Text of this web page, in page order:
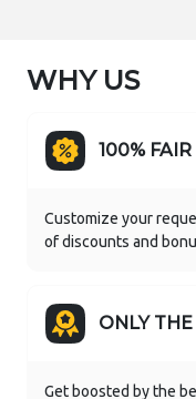
WHY US
100%
Customize your
of discounts and
ONLY
Get boosted by the